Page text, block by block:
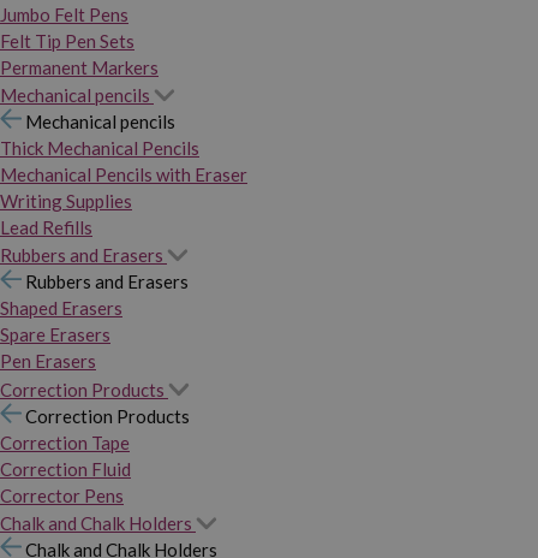
Jumbo Felt Pens
Felt Tip Pen Sets
Permanent Markers
Mechanical pencils
Mechanical pencils
Thick Mechanical Pencils
Mechanical Pencils with Eraser
Writing Supplies
Lead Refills
Rubbers and Erasers
Rubbers and Erasers
Shaped Erasers
Spare Erasers
Pen Erasers
Correction Products
Correction Products
Correction Tape
Correction Fluid
Corrector Pens
Chalk and Chalk Holders
Chalk and Chalk Holders